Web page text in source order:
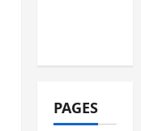
PAGES